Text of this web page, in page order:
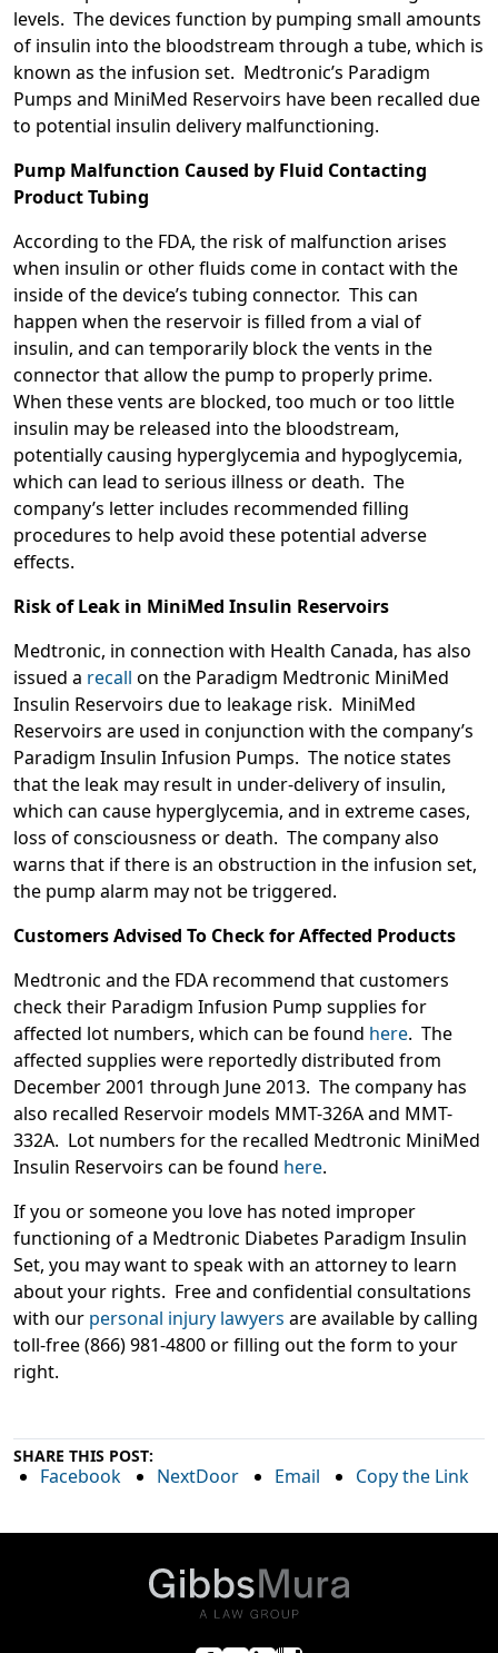
levels. The devices function by pumping small amounts
of insulin into the bloodstream through a tube, which is
known as the infusion set. Medtronic’s Paradigm
Pumps and MiniMed Reservoirs have been recalled due
to potential insulin delivery malfunctioning.
Pump Malfunction Caused by Fluid Contacting
Product Tubing
According to the FDA, the risk of malfunction arises
when insulin or other fluids come in contact with the
inside of the device’s tubing connector. This can
happen when the reservoir is filled from a vial of
insulin, and can temporarily block the vents in the
connector that allow the pump to properly prime.
When these vents are blocked, too much or too little
insulin may be released into the bloodstream,
potentially causing hyperglycemia and hypoglycemia,
which can lead to serious illness or death. The
company’s letter includes recommended filling
procedures to help avoid these potential adverse
effects.
Risk of Leak in MiniMed Insulin Reservoirs
Medtronic, in connection with Health Canada, has also
issued a recall on the Paradigm Medtronic MiniMed
Insulin Reservoirs due to leakage risk. MiniMed
Reservoirs are used in conjunction with the company’s
Paradigm Insulin Infusion Pumps. The notice states
that the leak may result in under-delivery of insulin,
which can cause hyperglycemia, and in extreme cases,
loss of consciousness or death. The company also
warns that if there is an obstruction in the infusion set,
the pump alarm may not be triggered.
Customers Advised To Check for Affected Products
Medtronic and the FDA recommend that customers
check their Paradigm Infusion Pump supplies for
affected lot numbers, which can be found here. The
affected supplies were reportedly distributed from
December 2001 through June 2013. The company has
also recalled Reservoir models MMT-326A and MMT-
332A. Lot numbers for the recalled Medtronic MiniMed
Insulin Reservoirs can be found here.
If you or someone you love has noted improper
functioning of a Medtronic Diabetes Paradigm Insulin
Set, you may want to speak with an attorney to learn
about your rights. Free and confidential consultations
with our personal injury lawyers are available by calling
toll-free (866) 981-4800 or filling out the form to your
right.
SHARE THIS POST:
Facebook NextDoor Email Copy the Link